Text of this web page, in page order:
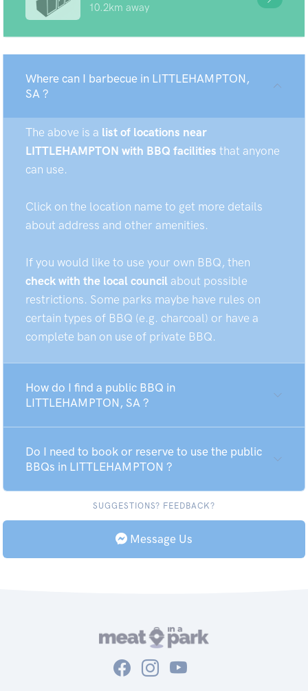
10.2km away
Where can I barbecue in LITTLEHAMPTON,
SA ?
The above is a list of locations near
LITTLEHAMPTON with BBQ facilities that anyone
can use.
Click on the location name to get more details
about address and other amenities.
If you would like to use your own BBQ, then
check with the local council about possible
restrictions. Some parks maybe have rules on
certain types of BBQ (e.g. charcoal) or have a
complete ban on use of private BBQ.
How do I find a public BBQ in
LITTLEHAMPTON, SA ?
Do I need to book or reserve to use the public
BBQs in LITTLEHAMPTON ?
SUGGESTIONS? FEEDBACK?
Message Us